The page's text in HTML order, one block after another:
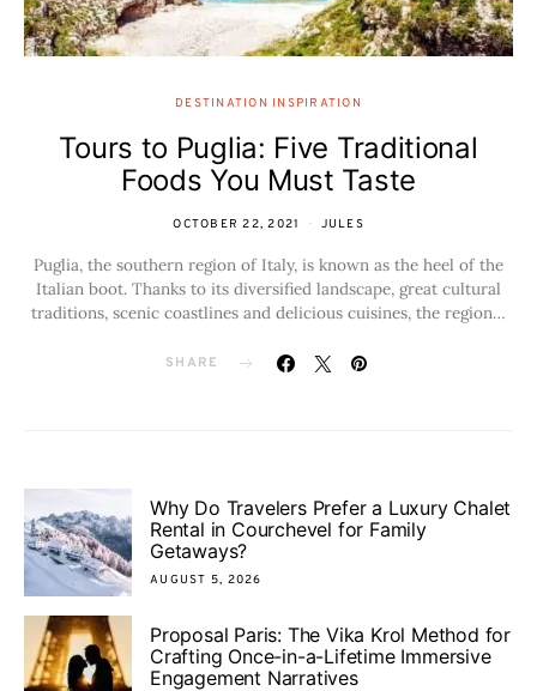
DESTINATION INSPIRATION
Tours to Puglia: Five Traditional
Foods You Must Taste
OCTOBER 22, 2021 JULES
Puglia, the southern region of Italy, is known as the heel of the
Italian boot. Thanks to its diversified landscape, great cultural
traditions, scenic coastlines and delicious cuisines, the region…
SHARE
Why Do Travelers Prefer a Luxury Chalet
Rental in Courchevel for Family
Getaways?
AUGUST 5, 2026
Proposal Paris: The Vika Krol Method for
Crafting Once-in-a-Lifetime Immersive
Engagement Narratives